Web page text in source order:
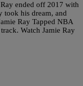
ended off 2017 with
took his dream, and
Ray Tapped NBA
Watch Jamie Ray